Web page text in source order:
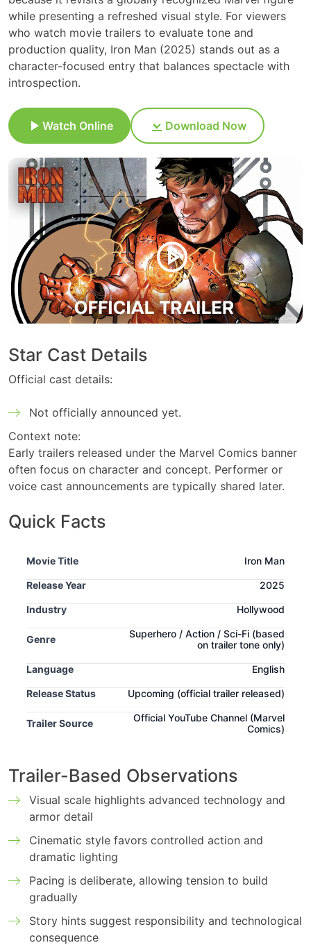
while presenting a refreshed visual style. For viewers
who watch movie trailers to evaluate tone and
production quality, Iron Man (2025) stands out as a
character-focused entry that balances spectacle with
introspection.
Watch Online Download Now
Star Cast Details
Official cast details:
Not officially announced yet.
Context note:
Early trailers released under the Marvel Comics banner
often focus on character and concept. Performer or
voice cast announcements are typically shared later.
Quick Facts
Movie Title Iron Man
Release Year 2025
Industry Hollywood
Genre Superhero / Action / Sci-Fi (based
on trailer tone only)
Language English
Release Status Upcoming (official trailer released)
Trailer Source
Official YouTube Channel (Marvel
Comics)
Trailer-Based Observations
Visual scale highlights advanced technology and
armor detail
Cinematic style favors controlled action and
dramatic lighting
Pacing is deliberate, allowing tension to build
gradually
Story hints suggest responsibility and technological
consequence